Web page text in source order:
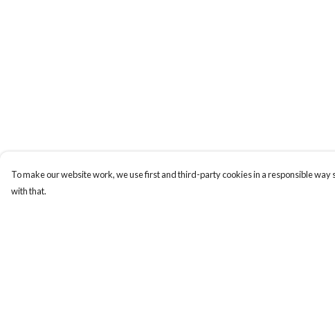
To make our website work, we use first and third-party cookies in a responsible
with that.